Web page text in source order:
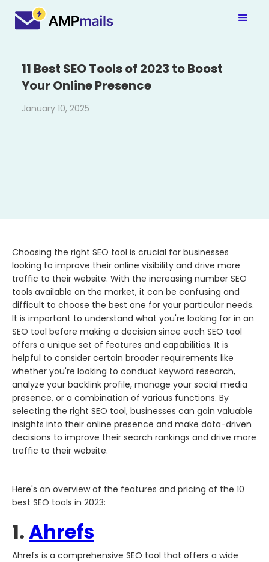
11 Best SEO Tools of 2023 to Boost
Your Online Presence
January 10, 2025
Choosing the right SEO tool is crucial for businesses
looking to improve their online visibility and drive more
traffic to their website. With the increasing number SEO
tools available on the market, it can be confusing and
difficult to choose the best one for your particular needs.
It is important to understand what you're looking for in an
SEO tool before making a decision since each SEO tool
offers a unique set of features and capabilities. It is
helpful to consider certain broader requirements like
whether you're looking to conduct keyword research,
analyze your backlink profile, manage your social media
presence, or a combination of various functions. By
selecting the right SEO tool, businesses can gain valuable
insights into their online presence and make data-driven
decisions to improve their search rankings and drive more
traffic to their website.
Here's an overview of the features and pricing of the 10
best SEO tools in 2023:
1.Ahrefs
Ahrefs is a comprehensive SEO tool that offers a wide